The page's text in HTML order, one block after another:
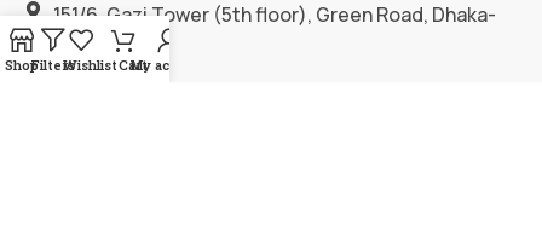
151/6, Gazi Tower (5th floor), Green Road, Dhaka-
1205.
ShopFiltersWishlistCartMy account